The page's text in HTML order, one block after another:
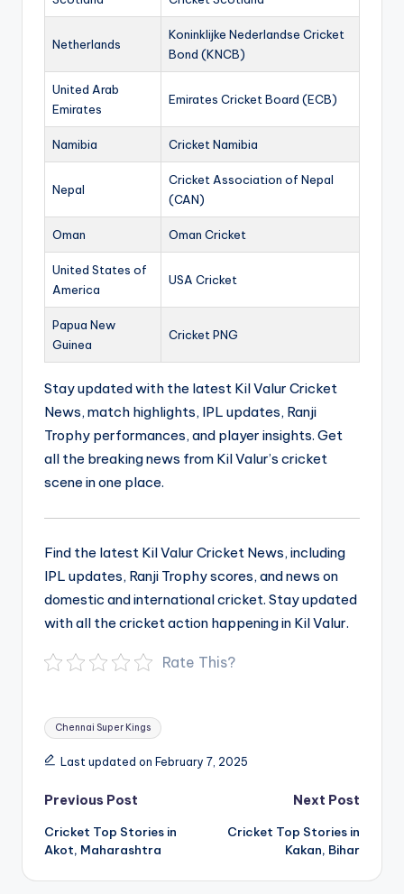
Netherlands
Koninklijke Nederlandse Cricket
Bond (KNCB)
United Arab
Emirates
Emirates Cricket Board (ECB)
Namibia Cricket Namibia
Nepal
Cricket Association of Nepal
(CAN)
Oman Oman Cricket
United States of
America
USA Cricket
Papua New
Guinea
Cricket PNG
Stay updated with the latest Kil Valur Cricket
News, match highlights, IPL updates, Ranji
Trophy performances, and player insights. Get
all the breaking news from Kil Valur’s cricket
scene in one place.
Find the latest Kil Valur Cricket News, including
IPL updates, Ranji Trophy scores, and news on
domestic and international cricket. Stay updated
with all the cricket action happening in Kil Valur.
Rate This?
Tags:
Chennai Super Kings
Last updated on February 7, 2025
Post
navigation
Previous Post
Cricket Top Stories in
Akot, Maharashtra
Next Post
Cricket Top Stories in
Kakan, Bihar